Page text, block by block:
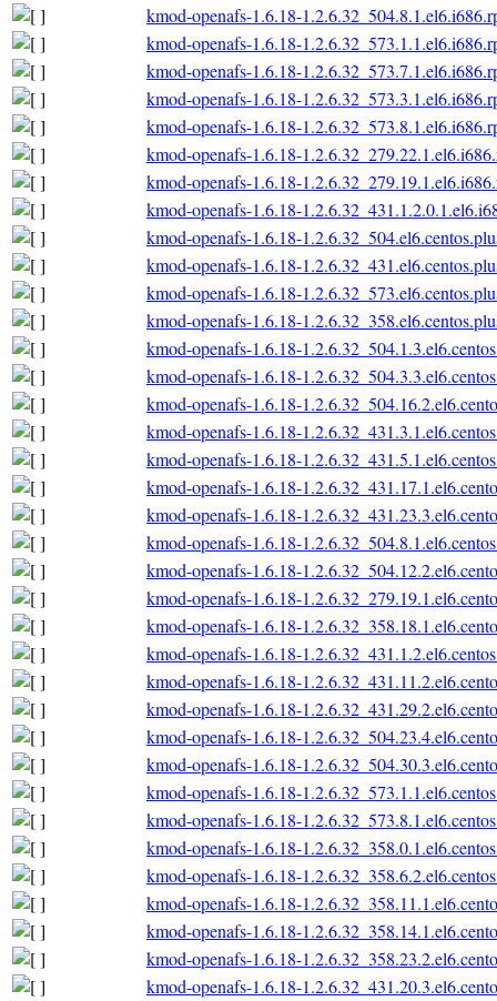
kmod-openafs-1.6.18-
kmod-openafs-1.6.18-
kmod-openafs-1.6.18-
kmod-openafs-1.6.18-
kmod-openafs-1.6.18-
kmod-openafs-1.6.18-
kmod-openafs-1.6.18-
kmod-openafs-1.6.18-
kmod-openafs-1.6.18-
kmod-openafs-1.6.18-
kmod-openafs-1.6.18-
kmod-openafs-1.6.18-
kmod-openafs-1.6.18-
kmod-openafs-1.6.18-
kmod-openafs-1.6.18-
kmod-openafs-1.6.18-
kmod-openafs-1.6.18-
kmod-openafs-1.6.18-
kmod-openafs-1.6.18-
kmod-openafs-1.6.18-
kmod-openafs-1.6.18-
kmod-openafs-1.6.18-
kmod-openafs-1.6.18-
kmod-openafs-1.6.18-
kmod-openafs-1.6.18-
kmod-openafs-1.6.18-
kmod-openafs-1.6.18-
kmod-openafs-1.6.18-
kmod-openafs-1.6.18-
kmod-openafs-1.6.18-
kmod-openafs-1.6.18-
kmod-openafs-1.6.18-
kmod-openafs-1.6.18-
kmod-openafs-1.6.18-
kmod-openafs-1.6.18-
kmod-openafs-1.6.18-